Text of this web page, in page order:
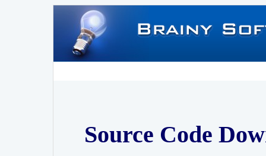
Source Code